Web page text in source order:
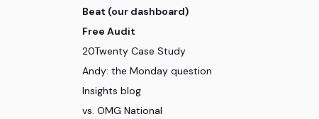
Beat (our dashboard)
Free Audit
20Twenty Case Study
Andy: the Monday question
Insights blog
vs. OMG National